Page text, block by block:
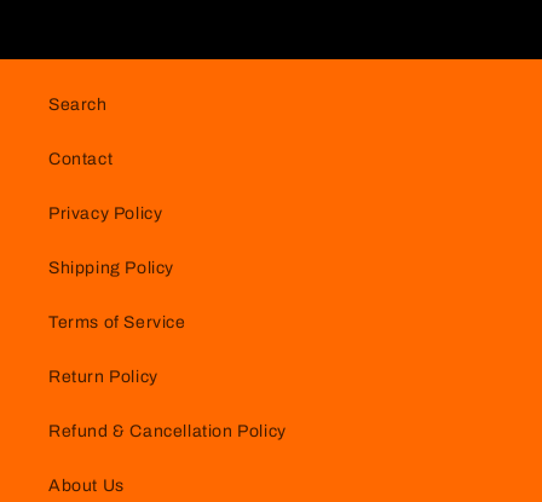
Search
Contact
Privacy Policy
Shipping Policy
Terms of Service
Return Policy
Refund & Cancellation Policy
About Us